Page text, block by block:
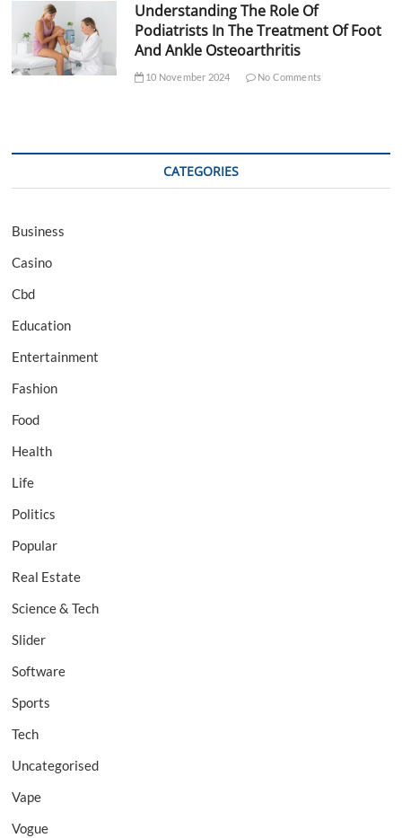
Understanding The Role Of
Podiatrists In The Treatment Of Foot
And Ankle Osteoarthritis
10 November 2024 No Comments
CATEGORIES
Business
Casino
Cbd
Education
Entertainment
Fashion
Food
Health
Life
Politics
Popular
Real Estate
Science & Tech
Slider
Software
Sports
Tech
Uncategorised
Vape
Vogue